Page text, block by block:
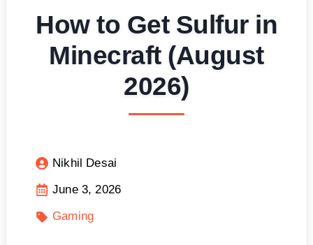
How to Get Sulfur in
Minecraft (August
2026)
Nikhil Desai
June 3, 2026
Gaming